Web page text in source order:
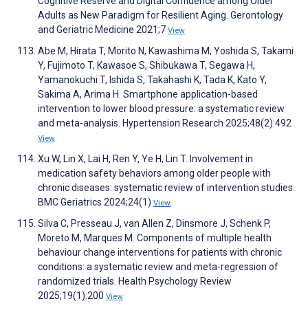
Adults as New Paradigm for Resilient Aging. Gerontology
and Geriatric Medicine 2021;7 View
Abe M, Hirata T, Morito N, Kawashima M, Yoshida S, Takami
Y, Fujimoto T, Kawasoe S, Shibukawa T, Segawa H,
Yamanokuchi T, Ishida S, Takahashi K, Tada K, Kato Y,
Sakima A, Arima H. Smartphone application-based
intervention to lower blood pressure: a systematic review
and meta-analysis. Hypertension Research 2025;48(2):492
View
Xu W, Lin X, Lai H, Ren Y, Ye H, Lin T. Involvement in
medication safety behaviors among older people with
chronic diseases: systematic review of intervention studies.
BMC Geriatrics 2024;24(1) View
Silva C, Presseau J, van Allen Z, Dinsmore J, Schenk P,
Moreto M, Marques M. Components of multiple health
behaviour change interventions for patients with chronic
conditions: a systematic review and meta-regression of
randomized trials. Health Psychology Review
2025;19(1):200 View